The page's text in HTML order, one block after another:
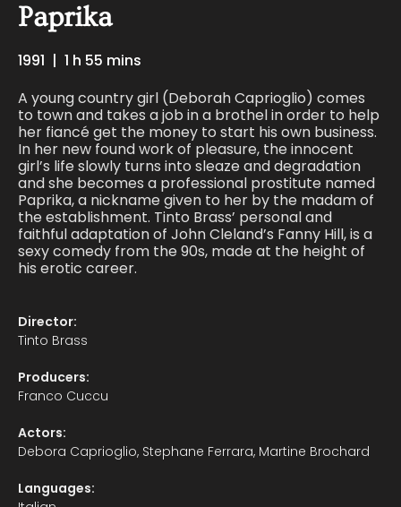
Paprika
1991 | 1 h 55 mins
A young country girl (Deborah Caprioglio) comes
to town and takes a job in a brothel in order to help
her fiancé get the money to start his own business.
In her new found work of pleasure, the innocent
girl’s life slowly turns into sleaze and degradation
and she becomes a professional prostitute named
Paprika, a nickname given to her by the madam of
the establishment. Tinto Brass’ personal and
faithful adaptation of John Cleland’s Fanny Hill, is a
sexy comedy from the 90s, made at the height of
his erotic career.
Director:
Tinto Brass
Producers:
Franco Cuccu
Actors:
Debora Caprioglio, Stephane Ferrara, Martine Brochard
Languages: